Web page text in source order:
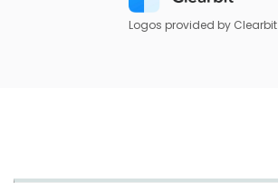
Logos provided by Clearbit